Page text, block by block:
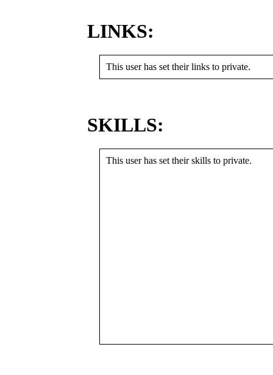
LINKS:
This user has set their links to private.
SKILLS:
This user has set their skills to private.